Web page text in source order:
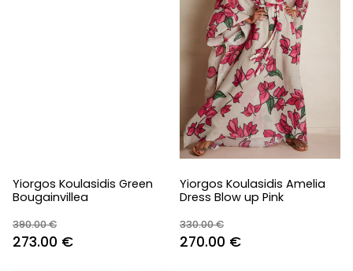
Yiorgos Koulasidis Green
Bougainvillea
390.00€
Original
273.00 €Current
Yiorgos Koulasidis Amelia
Dress Blow up Pink
330.00€
Original
270.00 €Current